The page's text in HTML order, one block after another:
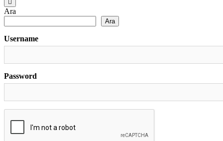
Ara
Ara
Username
Password